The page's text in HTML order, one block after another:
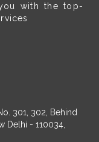
with the top-
301, 302, Behind
Delhi - 110034,